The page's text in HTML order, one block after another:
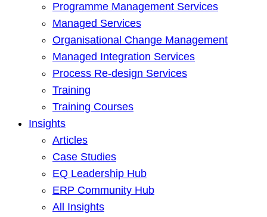
Programme Management Services
Managed Services
Organisational Change Management
Managed Integration Services
Process Re-design Services
Training
Training Courses
Insights
Articles
Case Studies
EQ Leadership Hub
ERP Community Hub
All Insights